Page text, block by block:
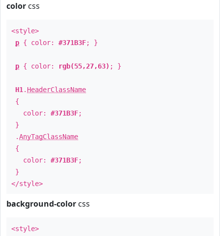
color css
<style>
p { color: #371B3F; }
p { color: rgb(55,27,63) ; }
H1 . HeaderClassName
{
color: #371B3F;
}
.AnyTagClassName
{
color: #371B3F;
}
</style>
background-color css
<style>